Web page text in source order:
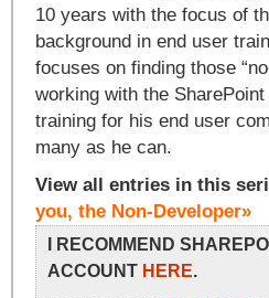
10 years with the focus of
background in end user
focuses on finding those
working with the
training for his end user
many as he can.
View all entries in this
you, the Non-Developer»
I RECOMMEND
ACCOUNT HERE.